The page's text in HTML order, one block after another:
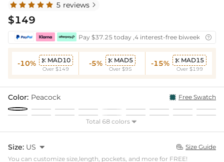
5 reviews 
$149
Pay $37.25 today ,4 interest-free biweekly
-10%  MAD10
Over $149
-5%  MAD5
Over $95
-15%  MAD15
Over $199
Color: Peacock Free Swatch
Total 68 colors 
Size: US   Size Guide
You can customize size,length, pockets, and more for FREE!